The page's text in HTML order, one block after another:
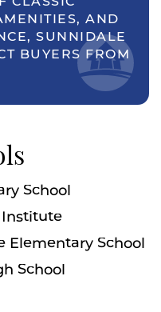
AND
SUNNIDALE
BUYERS FROM
School
Elementary School
School